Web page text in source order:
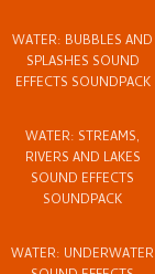
WATER: BUBBLES AND
SPLASHES SOUND
EFFECTS SOUNDPACK
WATER: STREAMS,
RIVERS AND LAKES
SOUND EFFECTS
SOUNDPACK
WATER: UNDERWATER